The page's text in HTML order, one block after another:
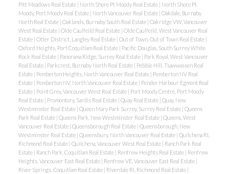
Pitt Meadows Real Estate | North Shore Pt Moody Real Estate | North Shore Pt
Moody, Port Moody Real Estate | North Vancouver Real Estate | Oakdale, Burnaby
North Real Estate | Oaklands, Burnaby South Real Estate | Oakridge VW, Vancouver
West Real Estate | Olde Caulfeild Real Estate | Olde Caulfeild, West Vancouver Real
Estate | Otter District, Langley Real Estate | Out of Town, Out of Town Real Estate |
Oxford Heights, Port Coquitlam Real Estate | Pacific Douglas, South Surrey White
Rock Real Estate | Panorama Ridge, Surrey Real Estate | Park Royal, West Vancouver
Real Estate | Parkcrest, Burnaby North Real Estate | Pebble Hill, Tsawwassen Real
Estate | Pemberton Heights, North Vancouver Real Estate | Pemberton NV Real
Estate | Pemberton NV, North Vancouver Real Estate | Pender Harbour Egmont Real
Estate | Point Grey, Vancouver West Real Estate | Port Moody Centre, Port Moody
Real Estate | Promontory, Sardis Real Estate | Quay Real Estate | Quay, New
Westminster Real Estate | Queen Mary Park Surrey, Surrey Real Estate | Queens
Park Real Estate | Queens Park, New Westminster Real Estate | Queens, West
Vancouver Real Estate | Queensborough Real Estate | Queensborough, New
Westminster Real Estate | Queensbury, North Vancouver Real Estate | Quilchena RI,
Richmond Real Estate | Quilchena, Vancouver West Real Estate | Ranch Park Real
Estate | Ranch Park, Coquitlam Real Estate | Renfrew Heights Real Estate | Renfrew
Heights, Vancouver East Real Estate | Renfrew VE, Vancouver East Real Estate |
River Springs, Coquitlam Real Estate | Riverdale RI, Richmond Real Estate |